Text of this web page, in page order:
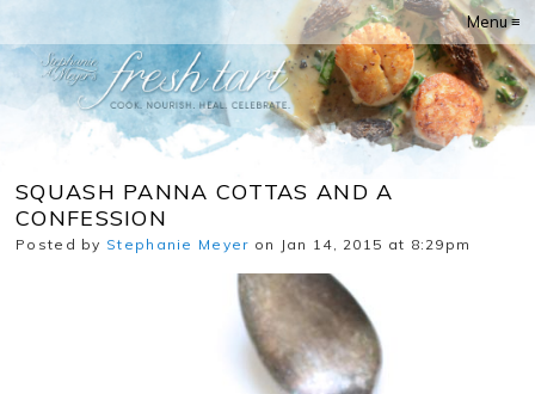
Menu ≡
SQUASH PANNA COTTAS AND A
CONFESSION
Posted by Stephanie Meyer on Jan 14, 2015 at 8:29pm